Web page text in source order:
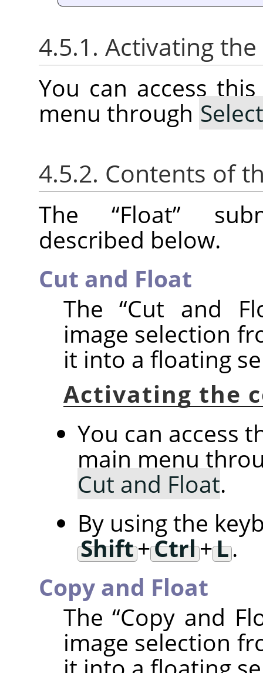
4.5.1. Activating
You can access
menu through Select
4.5.2. Contents of
The“Float”
described below.
Cut and Float
The“Cut and
image selection
it into a floating
Activating the
You can access
main menu
Cut and Float.
By using the
Shift+Ctrl+L.
Copy and Float
The“Copy and
image selection